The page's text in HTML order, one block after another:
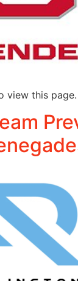
view this page.